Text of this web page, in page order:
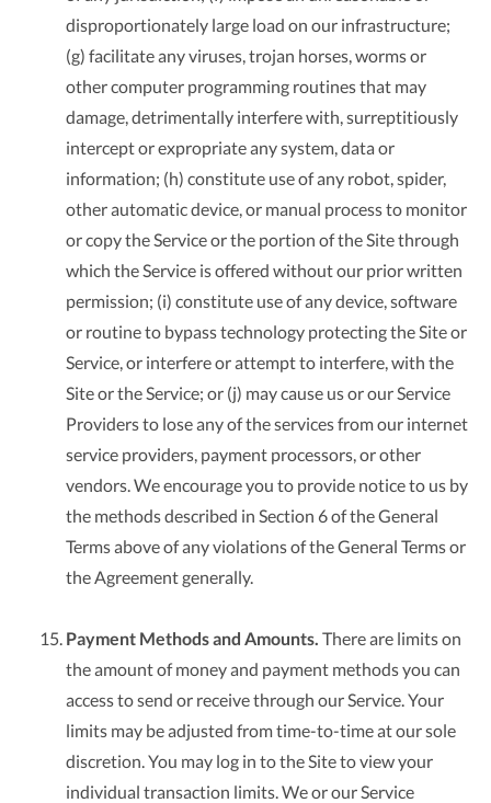
disproportionately large load on our infrastructure;
(g) facilitate any viruses, trojan horses, worms or
other computer programming routines that may
damage, detrimentally interfere with, surreptitiously
intercept or expropriate any system, data or
information; (h) constitute use of any robot, spider,
other automatic device, or manual process to monitor
or copy the Service or the portion of the Site through
which the Service is offered without our prior written
permission; (i) constitute use of any device, software
or routine to bypass technology protecting the Site or
Service, or interfere or attempt to interfere, with the
Site or the Service; or (j) may cause us or our Service
Providers to lose any of the services from our internet
service providers, payment processors, or other
vendors. We encourage you to provide notice to us by
the methods described in Section 6 of the General
Terms above of any violations of the General Terms or
the Agreement generally.
Payment Methods and Amounts. There are limits on
the amount of money and payment methods you can
access to send or receive through our Service. Your
limits may be adjusted from time-to-time at our sole
discretion. You may log in to the Site to view your
individual transaction limits. We or our Service